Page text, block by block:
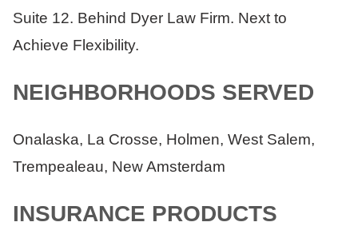
Suite 12. Behind Dyer Law Firm. Next to
Achieve Flexibility.
NEIGHBORHOODS SERVED
Onalaska, La Crosse, Holmen, West Salem,
Trempealeau, New Amsterdam
INSURANCE PRODUCTS